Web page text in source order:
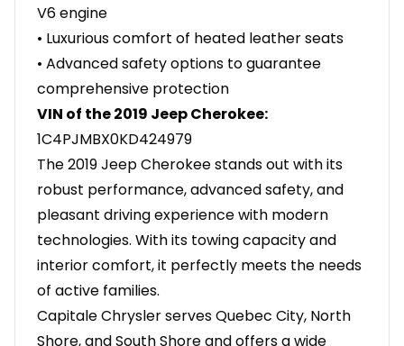
V6 engine
• Luxurious comfort of heated leather seats
• Advanced safety options to guarantee
comprehensive protection
VIN of the 2019 Jeep Cherokee:
1C4PJMBX0KD424979
The 2019 Jeep Cherokee stands out with its
robust performance, advanced safety, and
pleasant driving experience with modern
technologies. With its towing capacity and
interior comfort, it perfectly meets the needs
of active families.
Capitale Chrysler serves Quebec City, North
Shore, and South Shore and offers a wide